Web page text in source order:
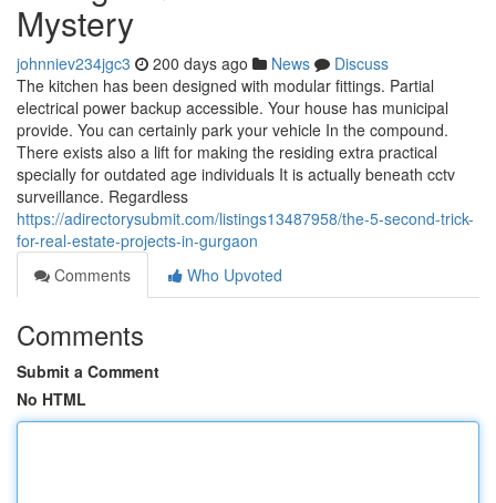
Mystery
johnniev234jgc3 200 days ago News
Discuss
The kitchen has been designed with modular fittings. Partial
electrical power backup accessible. Your house has municipal
provide. You can certainly park your vehicle In the compound.
There exists also a lift for making the residing extra practical
specially for outdated age individuals It is actually beneath cctv
surveillance. Regardless
https://adirectorysubmit.com/listings13487958/the-5-second-trick-
for-real-estate-projects-in-gurgaon
Comments
Who Upvoted
Comments
Submit a Comment
No HTML